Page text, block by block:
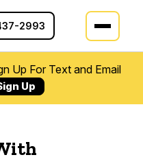
2993
Up For Text and Email
Up